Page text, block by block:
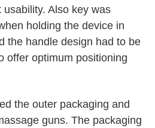
Also key was
holding the device in
the handle design had to be
offer optimum positioning
the outer packaging and
guns. The packaging